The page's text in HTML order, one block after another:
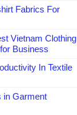
Fabrics For
Vietnam Clothing
Business
In Textile
in Garment